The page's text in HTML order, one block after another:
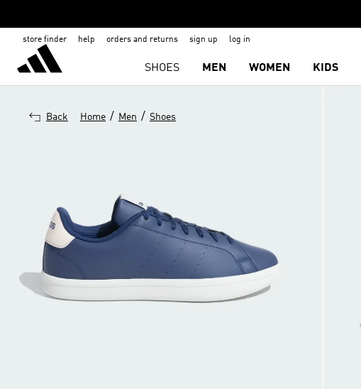
store finder help orders and returns sign up log in
SHOES MEN WOMEN KIDS
Back Home / Men / Shoes